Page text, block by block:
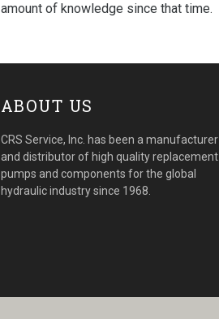
amount of knowledge since that time.
ABOUT US
CRS Service, Inc. has been a manufacturer
and distributor of high quality replacement
pumps and components for the global
hydraulic industry since 1968.